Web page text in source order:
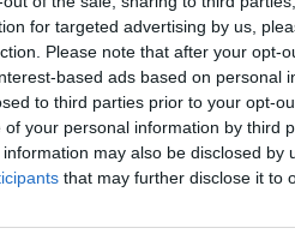
for targeted advertising by us,
Please note that after your opt-
based ads based on personal
to third parties prior to your opt-
your personal information by third
may also be disclosed by
that may further disclose it to
carried out for the
by the National
initial phase of the
find consistent evidence